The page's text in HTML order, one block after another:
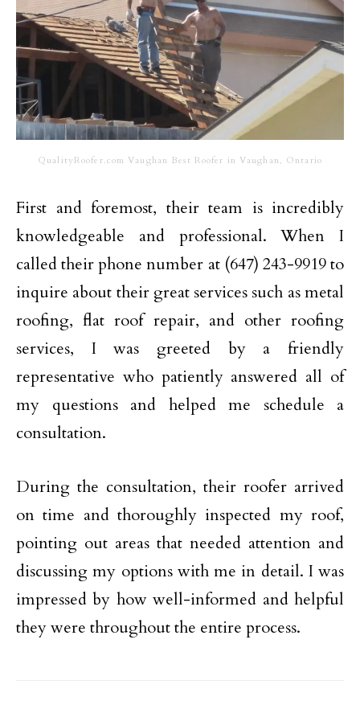
QualityRoofer.com Vaughan Best Roofer in Vaughan, Ontario
First and foremost, their team is incredibly
knowledgeable and professional. When I
called their phone number at (647) 243-9919 to
inquire about their great services such as metal
roofing, flat roof repair, and other roofing
services, I was greeted by a friendly
representative who patiently answered all of
my questions and helped me schedule a
consultation.
During the consultation, their roofer arrived
on time and thoroughly inspected my roof,
pointing out areas that needed attention and
discussing my options with me in detail. I was
impressed by how well-informed and helpful
they were throughout the entire process.